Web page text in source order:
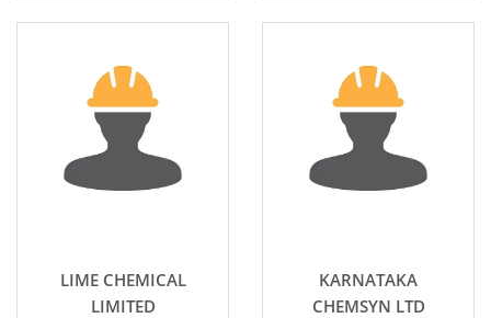
LIME CHEMICAL
LIMITED
KARNATAKA
CHEMSYN LTD